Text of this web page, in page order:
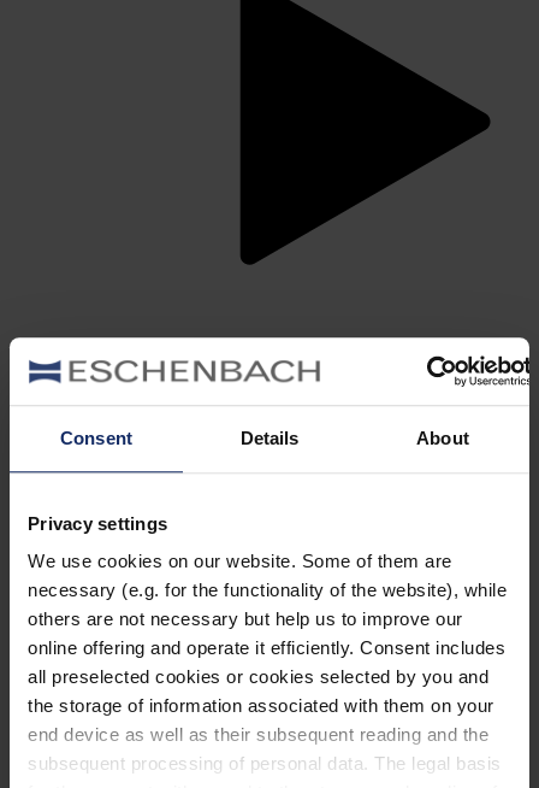
Consent Details About
Privacy settings
We use cookies on our website. Some of them are
necessary (e.g. for the functionality of the website), while
others are not necessary but help us to improve our
online offering and operate it efficiently. Consent includes
all preselected cookies or cookies selected by you and
the storage of information associated with them on your
end device as well as their subsequent reading and the
subsequent processing of personal data. The legal basis
ARTIST EDITION –Designed with artistic
clarity.
steel and HD acetate form two modern fronts whose
the artist’s visual language. The silhouettes translate the
fleeting moment into clear, feminine lines.
find out more
HERITAGE EDITION –Visual nuance
meets engineered stability.
Stainless steel fronts, modern two-tone colours and
textured details lend depth to the series. Fine textures,